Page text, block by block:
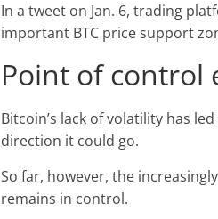
In a tweet on Jan. 6, trading
important BTC price support
Point of control
Bitcoin’s lack of volatility has
direction it could go.
So far, however, the
remains in control.